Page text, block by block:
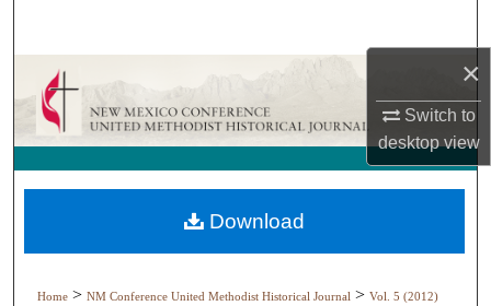
×
Switch to
desktopview
Browse Collections
My Account
About
Home > NM Conference United Methodist Historical Journal > Vol. 5 (2012)
Download